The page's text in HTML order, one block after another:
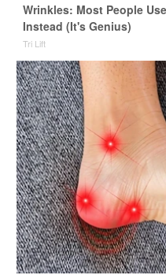
Wrinkles: Most People
Instead (It's Genius)
Tri Lift